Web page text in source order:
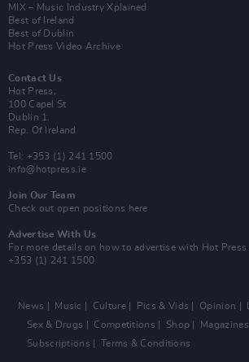
MIX – Music Industry Xplained
Best of Ireland
Best of Dublin
Hot Press Video Archive
Contact Us
Hot Press,
100 Capel St
Dublin 1.
Rep. Of Ireland
Tel: +353 (1) 241 1500
info@hotpress.ie
Join Our Team
Check out open positions here
Advertise With Us
For more details on how to advertise with Hot Press
+353 (1) 241 1500
News Music Culture Pics & Vids Opinion
Sex & Drugs
Competitions Shop Magazines
Subscriptions
Terms & Conditions